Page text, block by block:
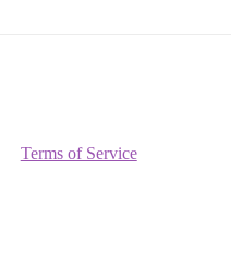
Terms of Service